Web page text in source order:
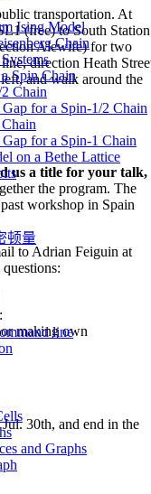
Ising Model
Chain
Spin Chain
Chain
for a Spin-1/2 Chain
for a Spin-1 Chain
on a Bethe Lattice
顿量
line
and Graphs
transportation. At
(free) to South
Alewife) for two
direction Heath
and walk around the
us a title for your talk,
the program. The
workshop in Spain
to Adrian Feiguin at
making own
30th, and end in the